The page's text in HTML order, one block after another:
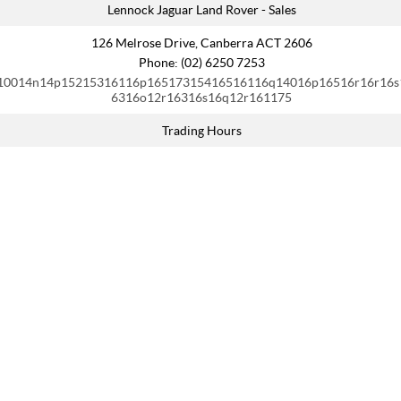
Lennock Jaguar Land Rover - Sales
126 Melrose Drive, Canberra ACT 2606
Phone: (02) 6250 7253
6316o12r16316s16q12r161175
Trading Hours